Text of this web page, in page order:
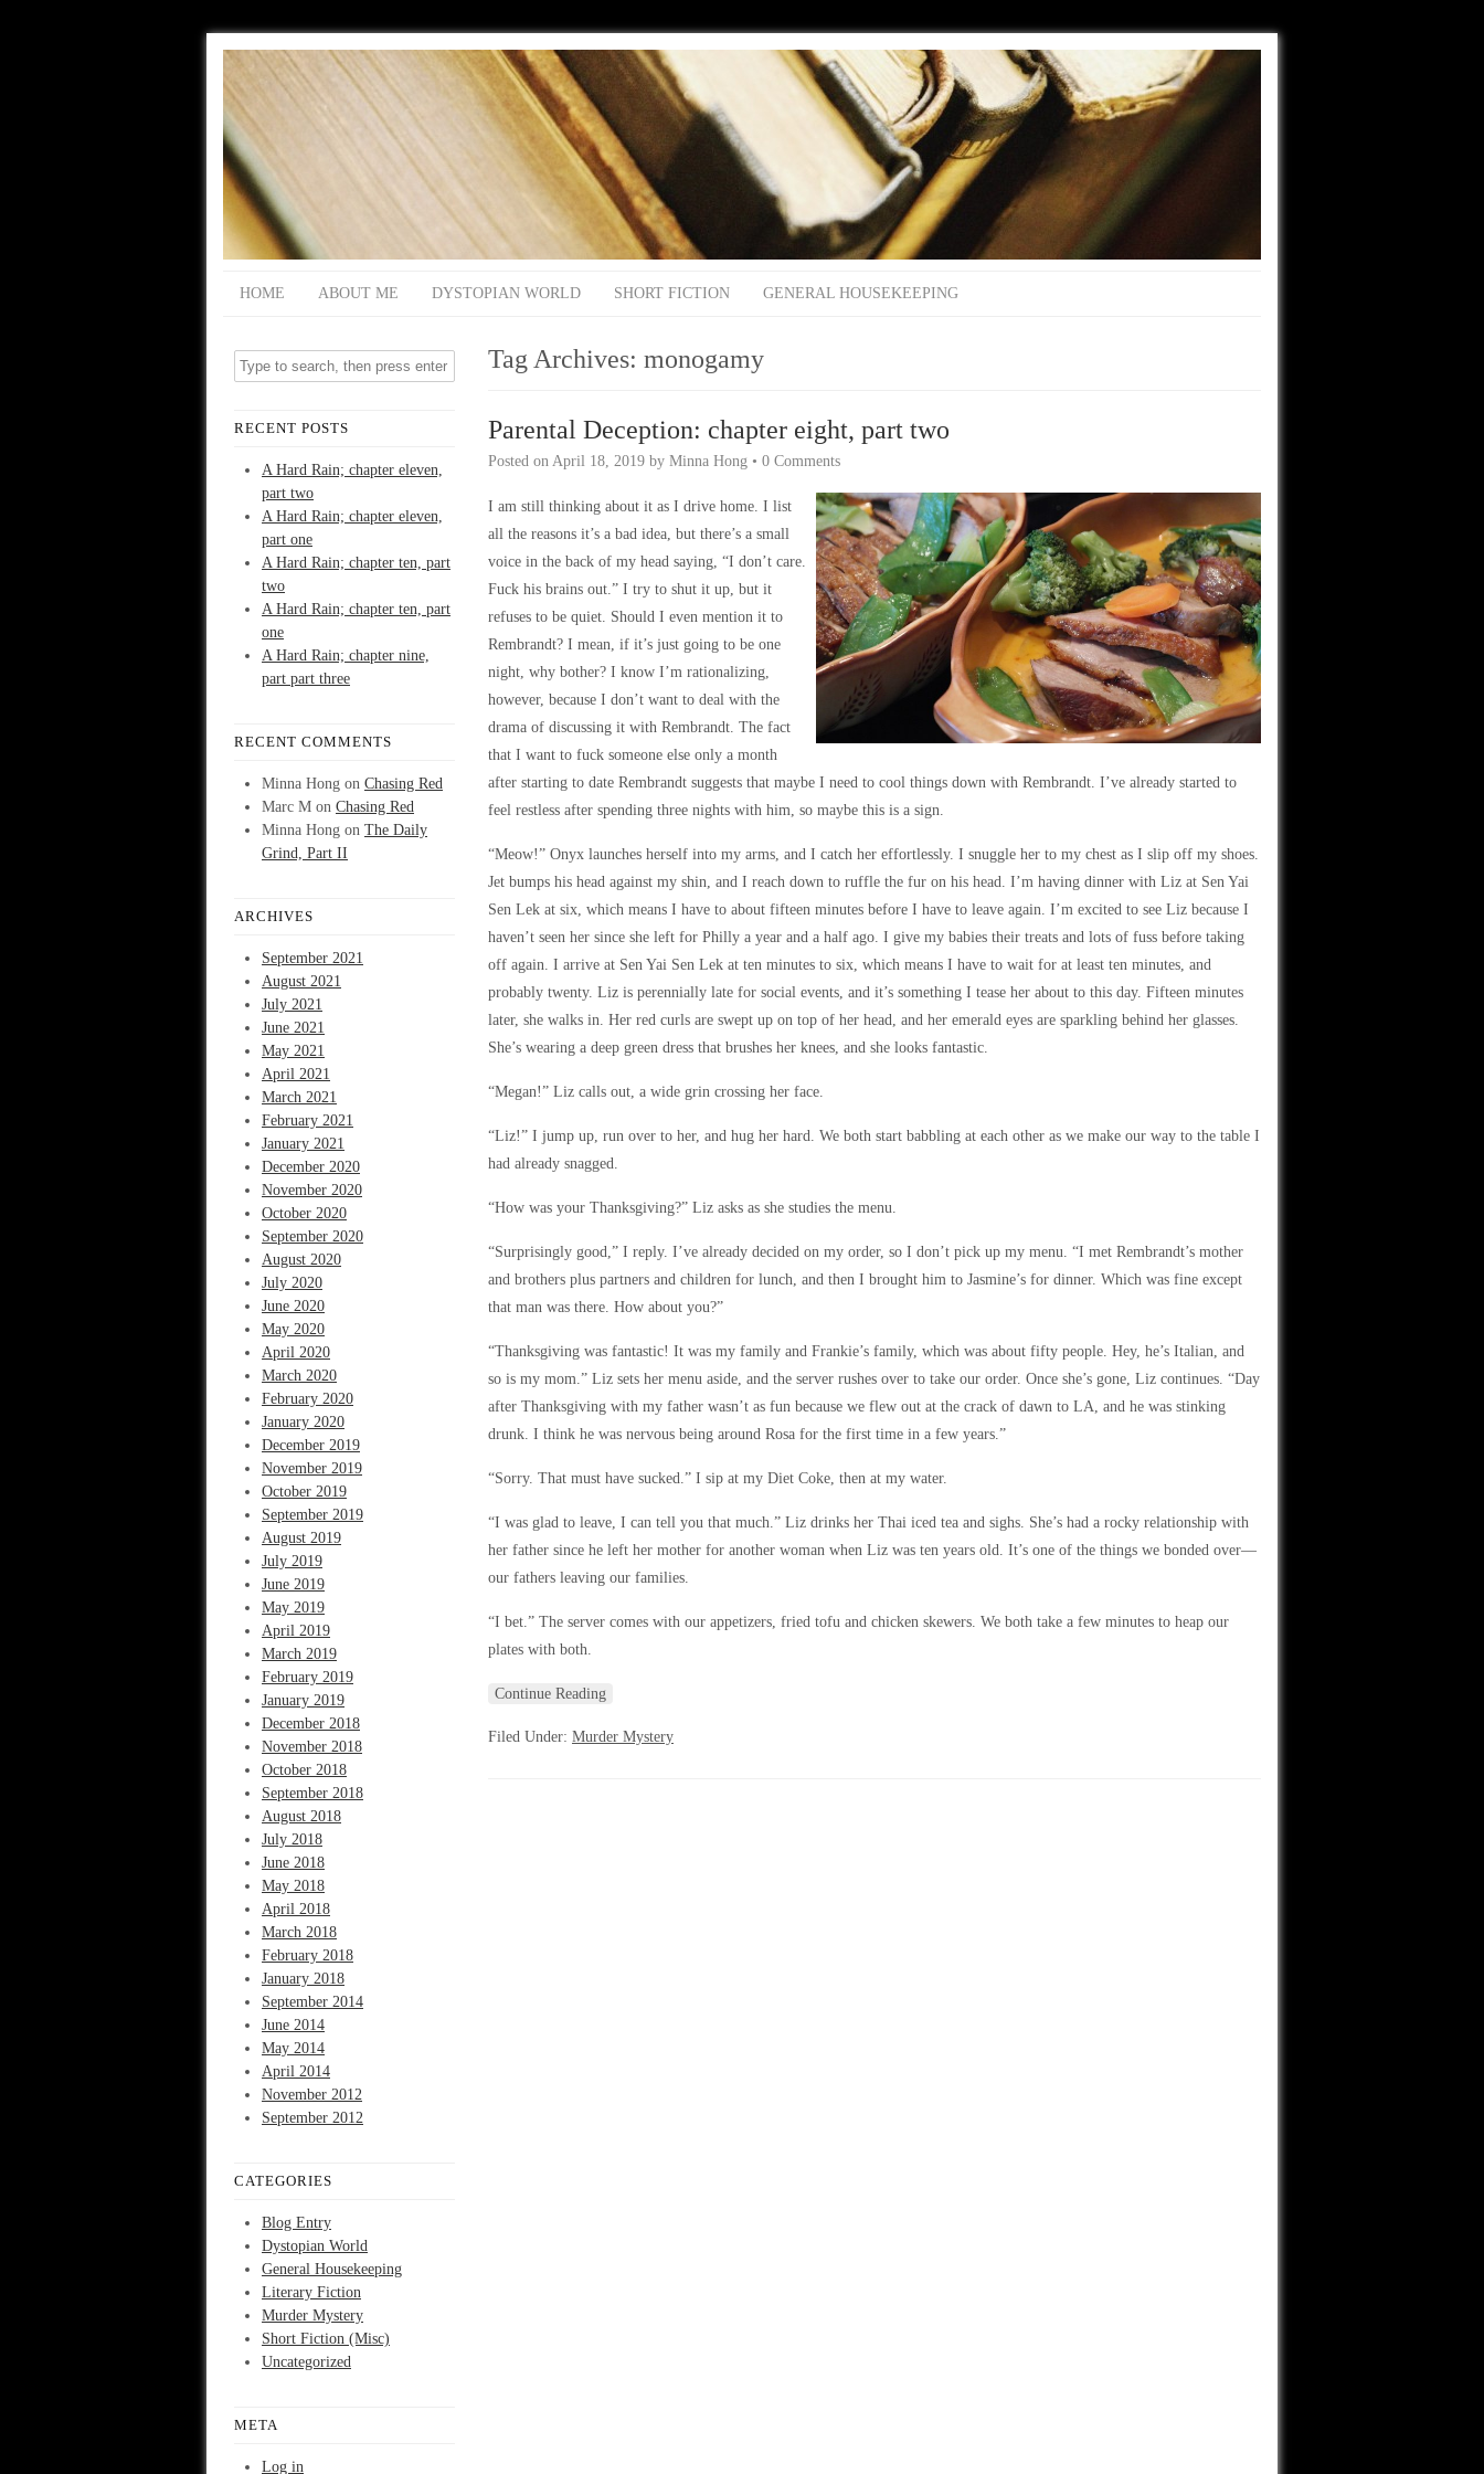
HOME ABOUT ME DYSTOPIAN WORLD SHORT FICTION GENERAL HOUSEKEEPING
RECENT POSTS
A Hard Rain; chapter eleven,
part two
A Hard Rain; chapter eleven,
part one
A Hard Rain; chapter ten, part
two
A Hard Rain; chapter ten, part
one
A Hard Rain; chapter nine,
part part three
RECENT COMMENTS
Minna Hong on Chasing Red
Marc M on Chasing Red
Minna Hong on The Daily
Grind, Part II
ARCHIVES
September 2021
August 2021
July 2021
June 2021
May 2021
April 2021
March 2021
February 2021
January 2021
December 2020
November 2020
October 2020
September 2020
August 2020
July 2020
June 2020
May 2020
April 2020
March 2020
February 2020
January 2020
December 2019
November 2019
October 2019
September 2019
August 2019
July 2019
June 2019
May 2019
April 2019
March 2019
February 2019
January 2019
December 2018
November 2018
October 2018
September 2018
August 2018
July 2018
June 2018
May 2018
April 2018
March 2018
February 2018
January 2018
September 2014
June 2014
May 2014
April 2014
November 2012
September 2012
CATEGORIES
Blog Entry
Dystopian World
General Housekeeping
Literary Fiction
Murder Mystery
Short Fiction (Misc)
Uncategorized
META
Log in
Tag Archives: monogamy
Parental Deception: chapter eight, part two
Posted on April 18, 2019 by Minna Hong • 0 Comments
I am still thinking about it as I drive home. I list
all the reasons it’s a bad idea, but there’s a small
voice in the back of my head saying, “I don’t care.
Fuck his brains out.” I try to shut it up, but it
refuses to be quiet. Should I even mention it to
Rembrandt? I mean, if it’s just going to be one
night, why bother? I know I’m rationalizing,
however, because I don’t want to deal with the
drama of discussing it with Rembrandt. The fact
that I want to fuck someone else only a month
after starting to date Rembrandt suggests that maybe I need to cool things down with Rembrandt. I’ve already started to
feel restless after spending three nights with him, so maybe this is a sign.
“Meow!” Onyx launches herself into my arms, and I catch her effortlessly. I snuggle her to my chest as I slip off my shoes.
Jet bumps his head against my shin, and I reach down to ruffle the fur on his head. I’m having dinner with Liz at Sen Yai
Sen Lek at six, which means I have to about fifteen minutes before I have to leave again. I’m excited to see Liz because I
haven’t seen her since she left for Philly a year and a half ago. I give my babies their treats and lots of fuss before taking
off again. I arrive at Sen Yai Sen Lek at ten minutes to six, which means I have to wait for at least ten minutes, and
probably twenty. Liz is perennially late for social events, and it’s something I tease her about to this day. Fifteen minutes
later, she walks in. Her red curls are swept up on top of her head, and her emerald eyes are sparkling behind her glasses.
She’s wearing a deep green dress that brushes her knees, and she looks fantastic.
“Megan!” Liz calls out, a wide grin crossing her face.
“Liz!” I jump up, run over to her, and hug her hard. We both start babbling at each other as we make our way to the table I
had already snagged.
“How was your Thanksgiving?” Liz asks as she studies the menu.
“Surprisingly good,” I reply. I’ve already decided on my order, so I don’t pick up my menu. “I met Rembrandt’s mother
and brothers plus partners and children for lunch, and then I brought him to Jasmine’s for dinner. Which was fine except
that man was there. How about you?”
“Thanksgiving was fantastic! It was my family and Frankie’s family, which was about fifty people. Hey, he’s Italian, and
so is my mom.” Liz sets her menu aside, and the server rushes over to take our order. Once she’s gone, Liz continues. “Day
after Thanksgiving with my father wasn’t as fun because we flew out at the crack of dawn to LA, and he was stinking
drunk. I think he was nervous being around Rosa for the first time in a few years.”
“Sorry. That must have sucked.” I sip at my Diet Coke, then at my water.
“I was glad to leave, I can tell you that much.” Liz drinks her Thai iced tea and sighs. She’s had a rocky relationship with
her father since he left her mother for another woman when Liz was ten years old. It’s one of the things we bonded over—
our fathers leaving our families.
“I bet.” The server comes with our appetizers, fried tofu and chicken skewers. We both take a few minutes to heap our
plates with both.
Continue Reading
Filed Under: Murder Mystery